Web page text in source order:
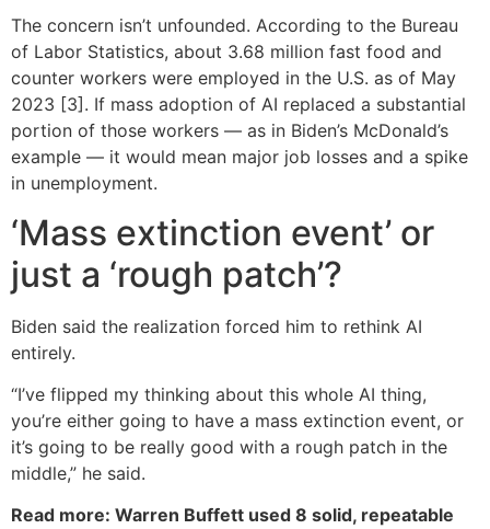
The concern isn’t unfounded. According to the Bureau
of Labor Statistics, about 3.68 million fast food and
counter workers were employed in the U.S. as of May
2023 [3]. If mass adoption of AI replaced a substantial
portion of those workers — as in Biden’s McDonald’s
example — it would mean major job losses and a spike
in unemployment.
‘Mass extinction event’ or
just a ‘rough patch’?
Biden said the realization forced him to rethink AI
entirely.
“I’ve flipped my thinking about this whole AI thing,
you’re either going to have a mass extinction event, or
it’s going to be really good with a rough patch in the
middle,” he said.
Read more: Warren Buffett used 8 solid, repeatable